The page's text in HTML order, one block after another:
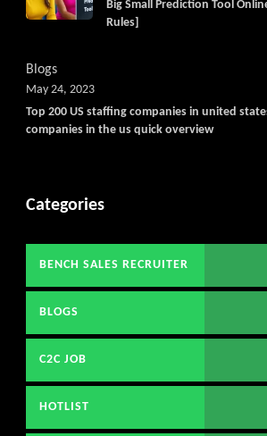
Big Small Prediction Tool
Rules]
Blogs
Top 200 US staffing companies in united
companies in the us quick overview
May 24, 2023
Categories
BENCH SALES RECRUITER
BLOGS
C2C JOB
HOTLIST